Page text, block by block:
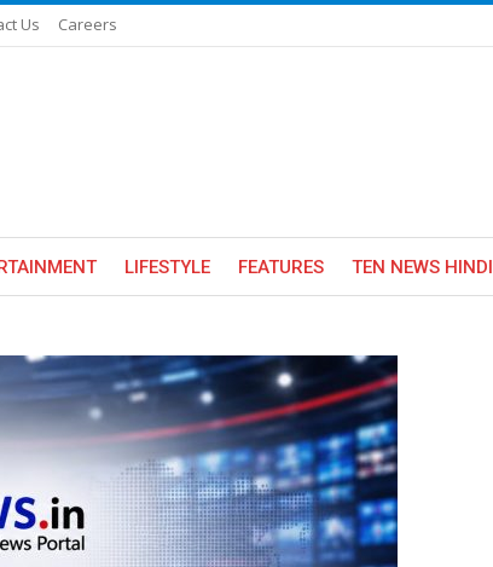
Us Careers
LIFESTYLE FEATURES TEN NEWS HINDI